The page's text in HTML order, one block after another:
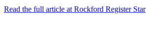
Read the full article at Rockford Register Star